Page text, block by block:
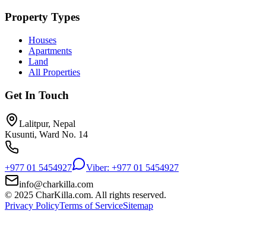
Property Types
Houses
Apartments
Land
All Properties
Get In Touch
Lalitpur, Nepal
Kusunti, Ward No. 14
+977 01 5454927
Viber: +977 01 5454927
info@charkilla.com
© 2025 CharKilla.com. All rights reserved.
Privacy PolicyTerms of ServiceSitemap